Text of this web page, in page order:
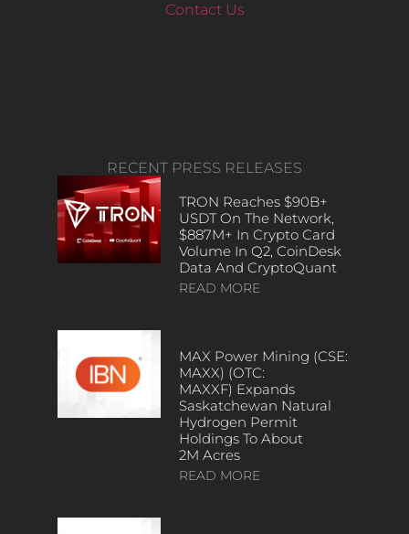
Contact Us
RECENT PRESS RELEASES
TRON Reaches $90B+
USDT On The Network,
$887M+ In Crypto Card
Volume In Q2, CoinDesk
Data And CryptoQuant
READ MORE
MAX Power Mining (CSE:
MAXX) (OTC:
MAXXF) Expands
Saskatchewan Natural
Hydrogen Permit
Holdings To About
2M Acres
READ MORE